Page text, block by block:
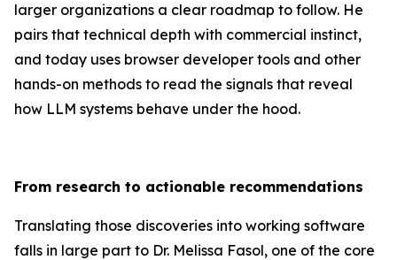
larger organizations a clear roadmap to follow. He
pairs that technical depth with commercial instinct,
and today uses browser developer tools and other
hands-on methods to read the signals that reveal
how LLM systems behave under the hood.
From research to actionable recommendations
Translating those discoveries into working software
falls in large part to Dr. Melissa Fasol, one of the core